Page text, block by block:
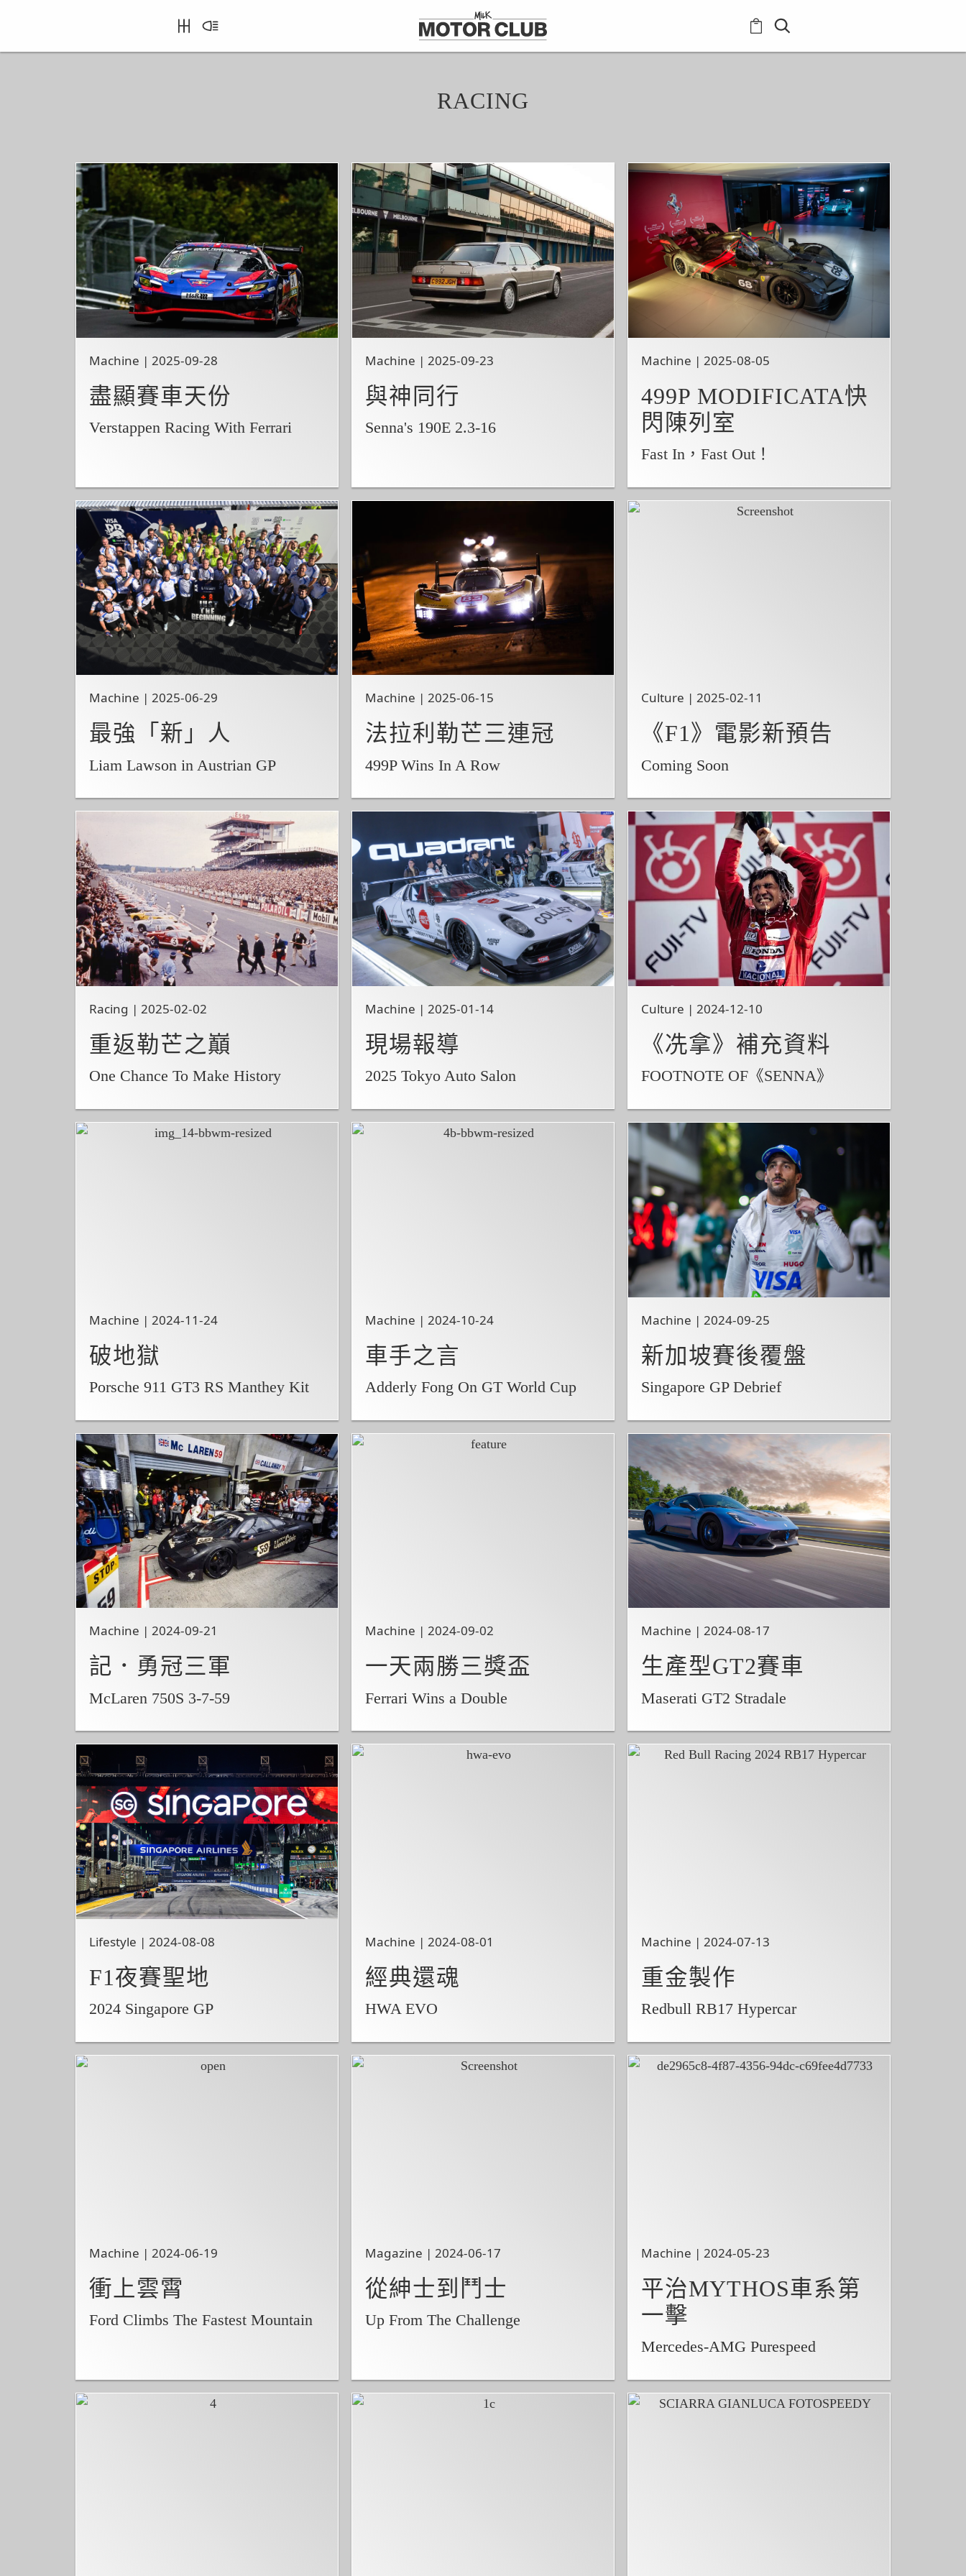
RACING
Machine | 2025-09-28
盡顯賽車天份
Verstappen Racing With Ferrari
Machine | 2025-09-23
與神同行
Senna's 190E 2.3-16
Machine | 2025-08-05
499P MODIFICATA快
閃陳列室
Fast In，Fast Out！
Machine | 2025-06-29
最強「新」人
Liam Lawson in Austrian GP
Machine | 2025-06-15
法拉利勒芒三連冠
499P Wins In A Row
Culture | 2025-02-11
《F1》電影新預告
Coming Soon
Racing | 2025-02-02
重返勒芒之巔
One Chance To Make History
Machine | 2025-01-14
現場報導
2025 Tokyo Auto Salon
Culture | 2024-12-10
《冼拿》補充資料
FOOTNOTE OF《SENNA》
Machine | 2024-11-24
破地獄
Porsche 911 GT3 RS Manthey Kit
Machine | 2024-10-24
車手之言
Adderly Fong On GT World Cup
Machine | 2024-09-25
新加坡賽後覆盤
Singapore GP Debrief
Machine | 2024-09-21
記．勇冠三軍
McLaren 750S 3-7-59
Machine | 2024-09-02
一天兩勝三獎盃
Ferrari Wins a Double
Machine | 2024-08-17
生產型GT2賽車
Maserati GT2 Stradale
Lifestyle | 2024-08-08
F1夜賽聖地
2024 Singapore GP
Machine | 2024-08-01
經典還魂
HWA EVO
Machine | 2024-07-13
重金製作
Redbull RB17 Hypercar
Machine | 2024-06-19
衝上雲霄
Ford Climbs The Fastest Mountain
Magazine | 2024-06-17
從紳士到鬥士
Up From The Challenge
Machine | 2024-05-23
平治MYTHOS車系第
一擊
Mercedes-AMG Purespeed